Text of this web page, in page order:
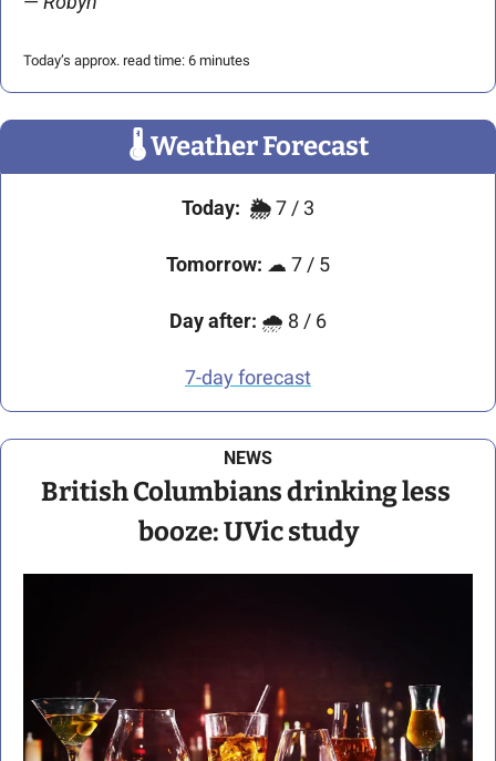
Today’s approx. read time: 6 minutes
🌡 Weather Forecast
Today: 🌦️ 7 / 3
Tomorrow: ☁ 7 / 5
Day after: 🌧 8 / 6
7-day forecast
NEWS
British Columbians drinking less
booze: UVic study